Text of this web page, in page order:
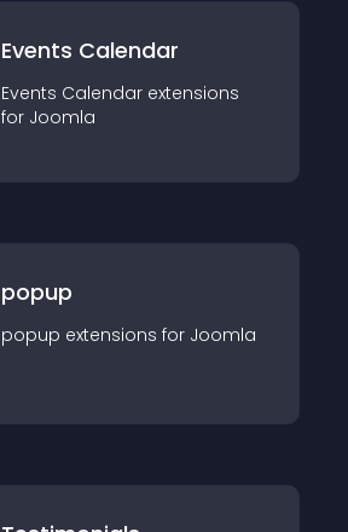
Events Calendar
Events Calendar extensions
for Joomla
popup
popup extensions for Joomla